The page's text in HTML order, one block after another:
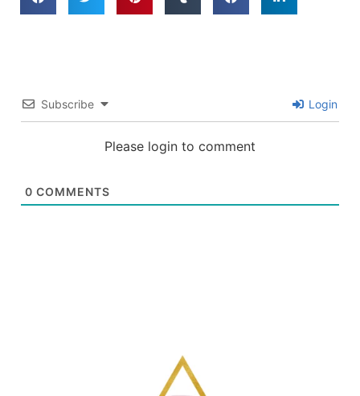
Subscribe Login
Please login to comment
0 COMMENTS